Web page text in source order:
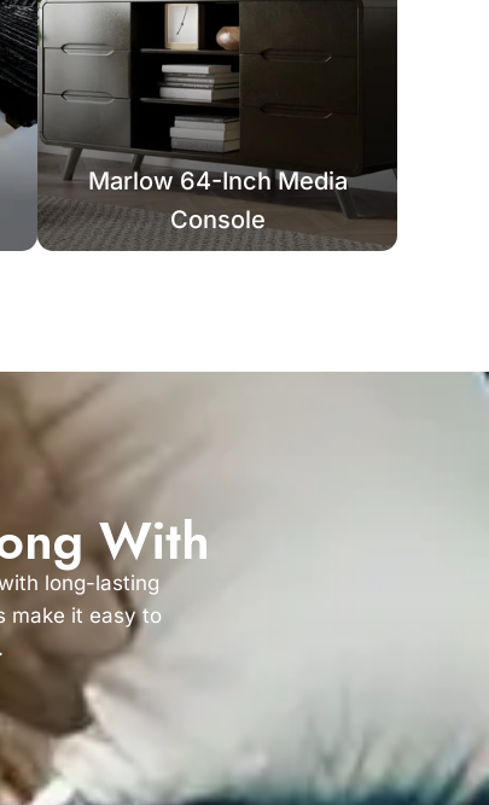
Marlow 64-Inch Media
Console
With
long-lasting
make it easy to